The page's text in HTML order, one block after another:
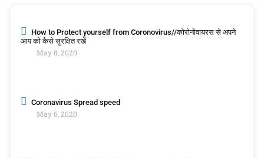
How to Protect yourself from Coronovirus//कोरोनोवायरस से अपने
आप को कैसे सुरक्षित रखें
May 8, 2020
Coronavirus Spread speed
May 6, 2020